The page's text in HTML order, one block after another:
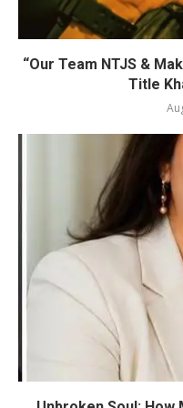
“Our Team NTJS &
Title